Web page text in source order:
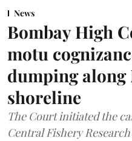
News
Bombay High
motu
dumping along
shoreline
The Court initiated the
Central Fishery